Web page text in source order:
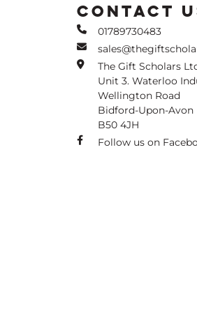
CONTACT
01789730483
The Gift Scholars
Unit 3. Waterloo
Wellington Road
Bidford-Upon-Avon
B50 4JH
Follow us on